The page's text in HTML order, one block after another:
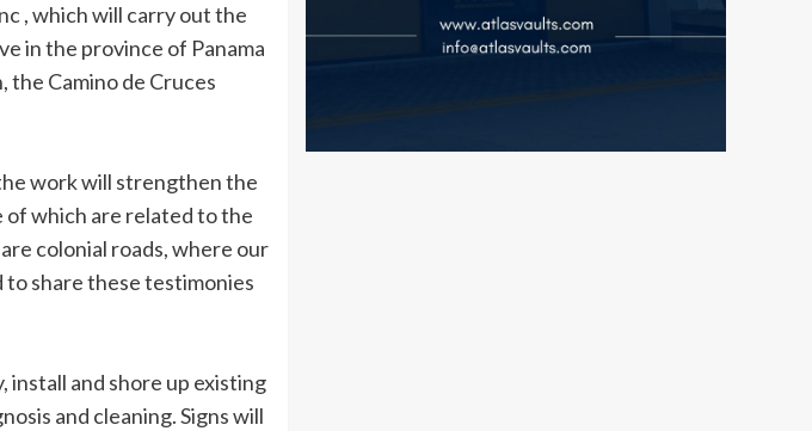
, which will carry out the
in the province of Panama
the Camino de Cruces
work will strengthen the
which are related to the
colonial roads, where our
share these testimonies
install and shore up existing
and cleaning. Signs will